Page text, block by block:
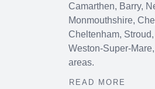
Camarthen, Barry,
Monmouthshire,
Cheltenham,
Weston-Super-
areas.
READ MORE